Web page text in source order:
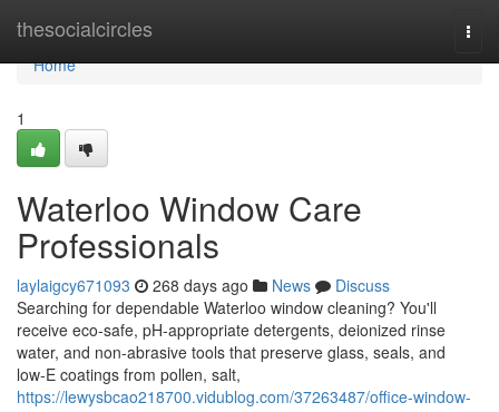
thesocialcircles
Home
Home
1
Waterloo Window Care
Professionals
laylaigcy671093 268 days ago News
Discuss
Searching for dependable Waterloo window cleaning? You'll
receive eco-safe, pH-appropriate detergents, deionized rinse
water, and non-abrasive tools that preserve glass, seals, and
low‑E coatings from pollen, salt,
https://lewysbcao218700.vidublog.com/37263487/office-window-